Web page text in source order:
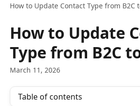
How to Update Contact Type from B2C
How to Update
Type from B2C
March 11, 2026
Table of contents